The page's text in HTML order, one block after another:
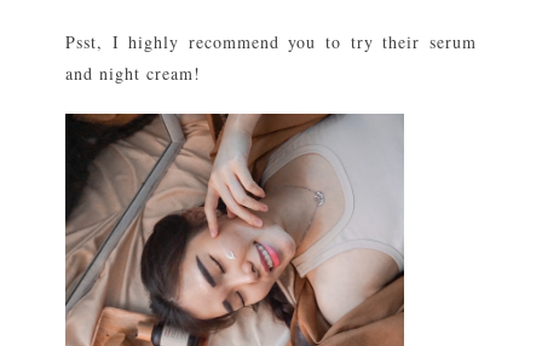
Psst, I highly recommend you to try their serum
and night cream!